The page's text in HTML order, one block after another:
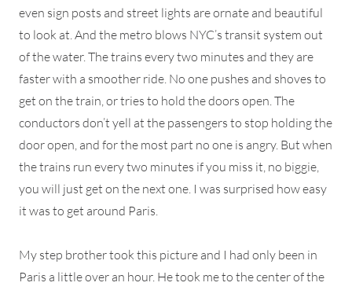
even sign posts and street lights are ornate and beautiful
to look at. And the metro blows NYC’s transit system out
of the water. The trains every two minutes and they are
faster with a smoother ride. No one pushes and shoves to
get on the train, or tries to hold the doors open. The
conductors don’t yell at the passengers to stop holding the
door open, and for the most part no one is angry. But when
the trains run every two minutes if you miss it, no biggie,
you will just get on the next one. I was surprised how easy
it was to get around Paris.
My step brother took this picture and I had only been in
Paris a little over an hour. He took me to the center of the